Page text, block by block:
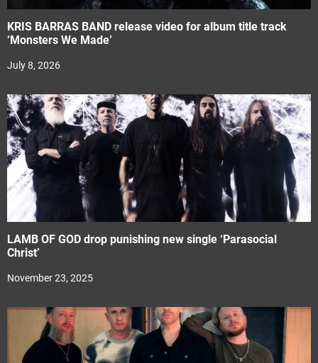
KRIS BARRAS BAND release video for album title track
‘Monsters We Made’
July 8, 2026
LAMB OF GOD drop punishing new single ‘Parasocial
Christ’
November 23, 2025